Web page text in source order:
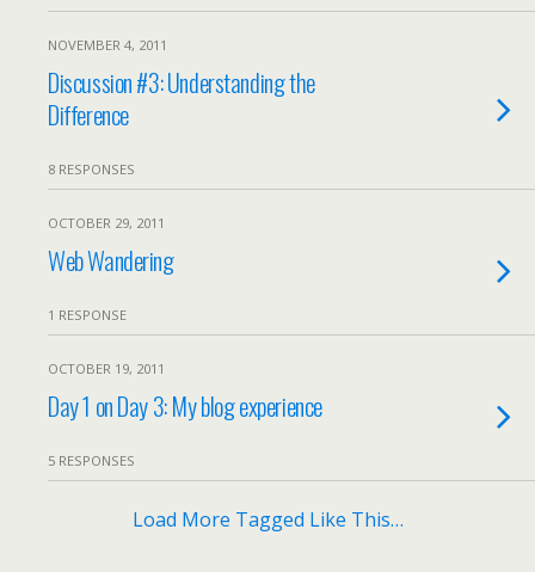
NOVEMBER 4, 2011
Discussion #3: Understanding the
Difference
8 RESPONSES
OCTOBER 29, 2011
Web Wandering
1 RESPONSE
OCTOBER 19, 2011
Day 1 on Day 3: My blog experience
5 RESPONSES
Load More Tagged Like This…